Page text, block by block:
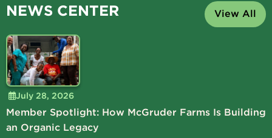
NEWS CENTER View All
July 28, 2026
Member Spotlight: How McGruder Farms Is Building
an Organic Legacy